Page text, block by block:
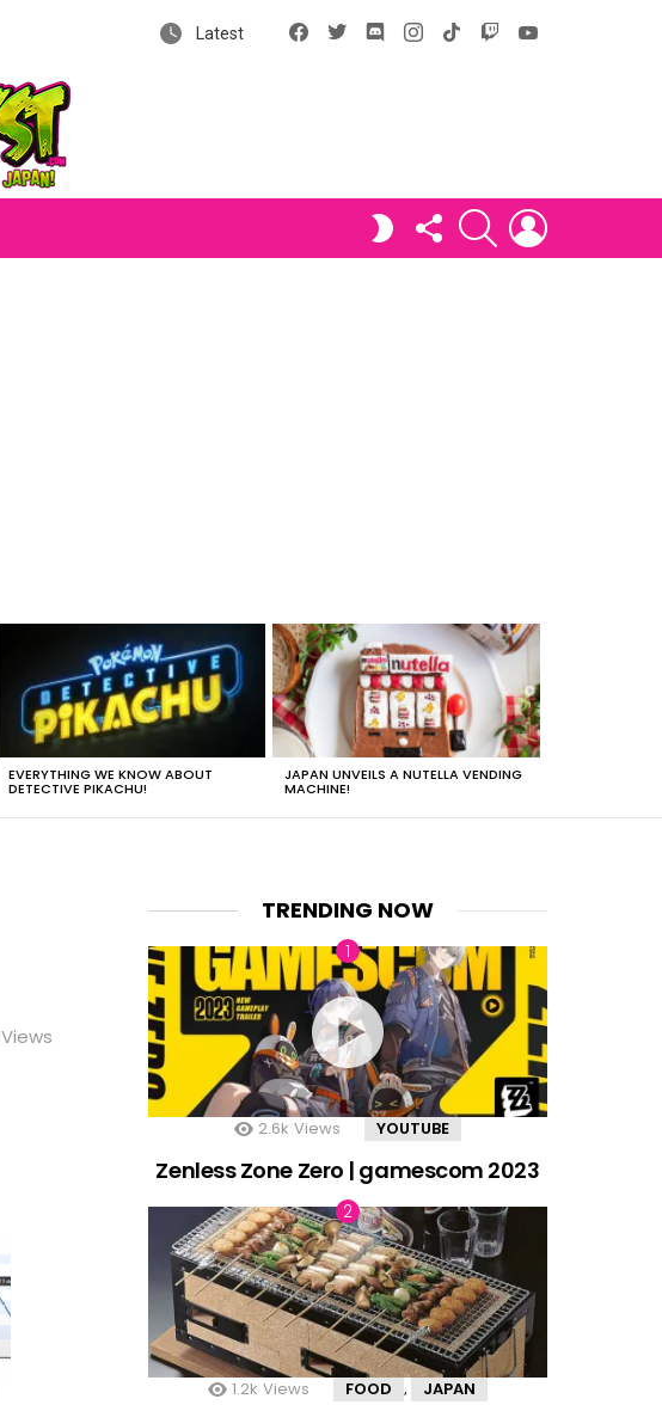
Latest
Facebook
X DiscordInstagram
tiktok
SWITCH FOLLOW
US
SEARCH
EVERYTHING WE KNOW ABOUT
DETECTIVE PIKACHU!
JAPAN UNVEILS A NUTELLA VENDING
MACHINE!
Views
TRENDING NOW
2.6k Views YOUTUBE
Zenless Zone Zero | gamescom 2023
1.2k Views FOOD , JAPAN